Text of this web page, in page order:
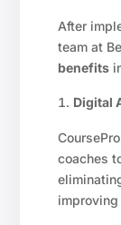
After
team at
benefits
Digital
coaches
improving